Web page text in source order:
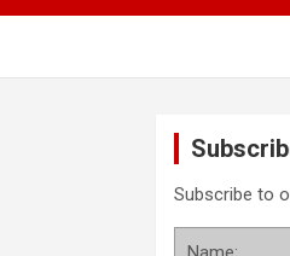
Subscribe to